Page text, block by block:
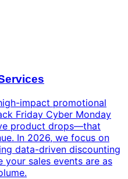
impact promotional
Friday Cyber Monday
product drops—that
In 2026, we focus on
data-driven discounting
sales events are as